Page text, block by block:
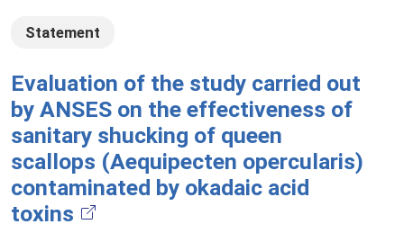
Statement
Evaluation of the study carried out
by ANSES on the effectiveness of
sanitary shucking of queen
scallops (Aequipecten opercularis)
contaminated by okadaic acid
toxins